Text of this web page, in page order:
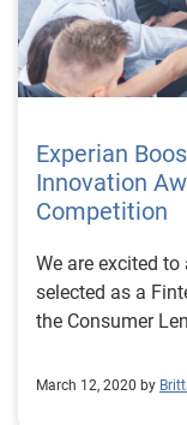
Experian
Innovation
Competition
We are excited
selected as a
the Consumer
March 12, 2020 by